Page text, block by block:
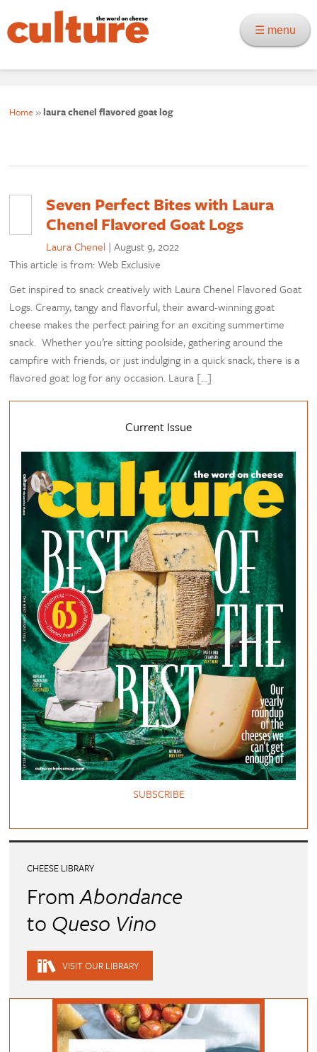
☰ menu
Home »laura chenel flavored goat log
Seven Perfect Bites with Laura
Chenel Flavored Goat Logs
Laura Chenel |August 9, 2022
This article is from: Web Exclusive
Get inspired to snack creatively with Laura Chenel Flavored Goat
Logs. Creamy, tangy and flavorful, their award-winning goat
cheese makes the perfect pairing for an exciting summertime
snack. Whether you’re sitting poolside, gathering around the
campfire with friends, or just indulging in a quick snack, there is a
flavored goat log for any occasion. Laura […]
Current Issue
SUBSCRIBE
CHEESE LIBRARY
FromAbondance
to Queso Vino
VISIT OUR LIBRARY